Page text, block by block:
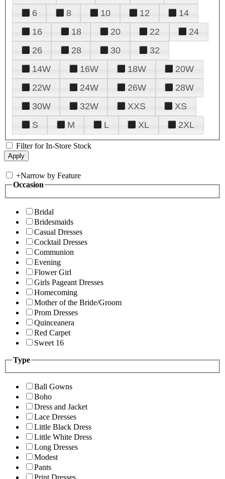
6
8 10 12
14
16
18 20 22
24
26
28 30
32
14W
16W 18W
20W
22W
24W 26W
28W
30W
32W XXS
XS
S
M L XL 2XL
Filter for In-Store Stock
+Narrow by Feature
Occasion
Bridal
Bridesmaids
Casual Dresses
Cocktail Dresses
Communion
Evening
Flower Girl
Girls Pageant Dresses
Homecoming
Mother of the Bride/Groom
Prom Dresses
Quinceanera
Red Carpet
Sweet 16
Type
Ball Gowns
Boho
Dress and Jacket
Lace Dresses
Little Black Dress
Little White Dress
Long Dresses
Modest
Pants